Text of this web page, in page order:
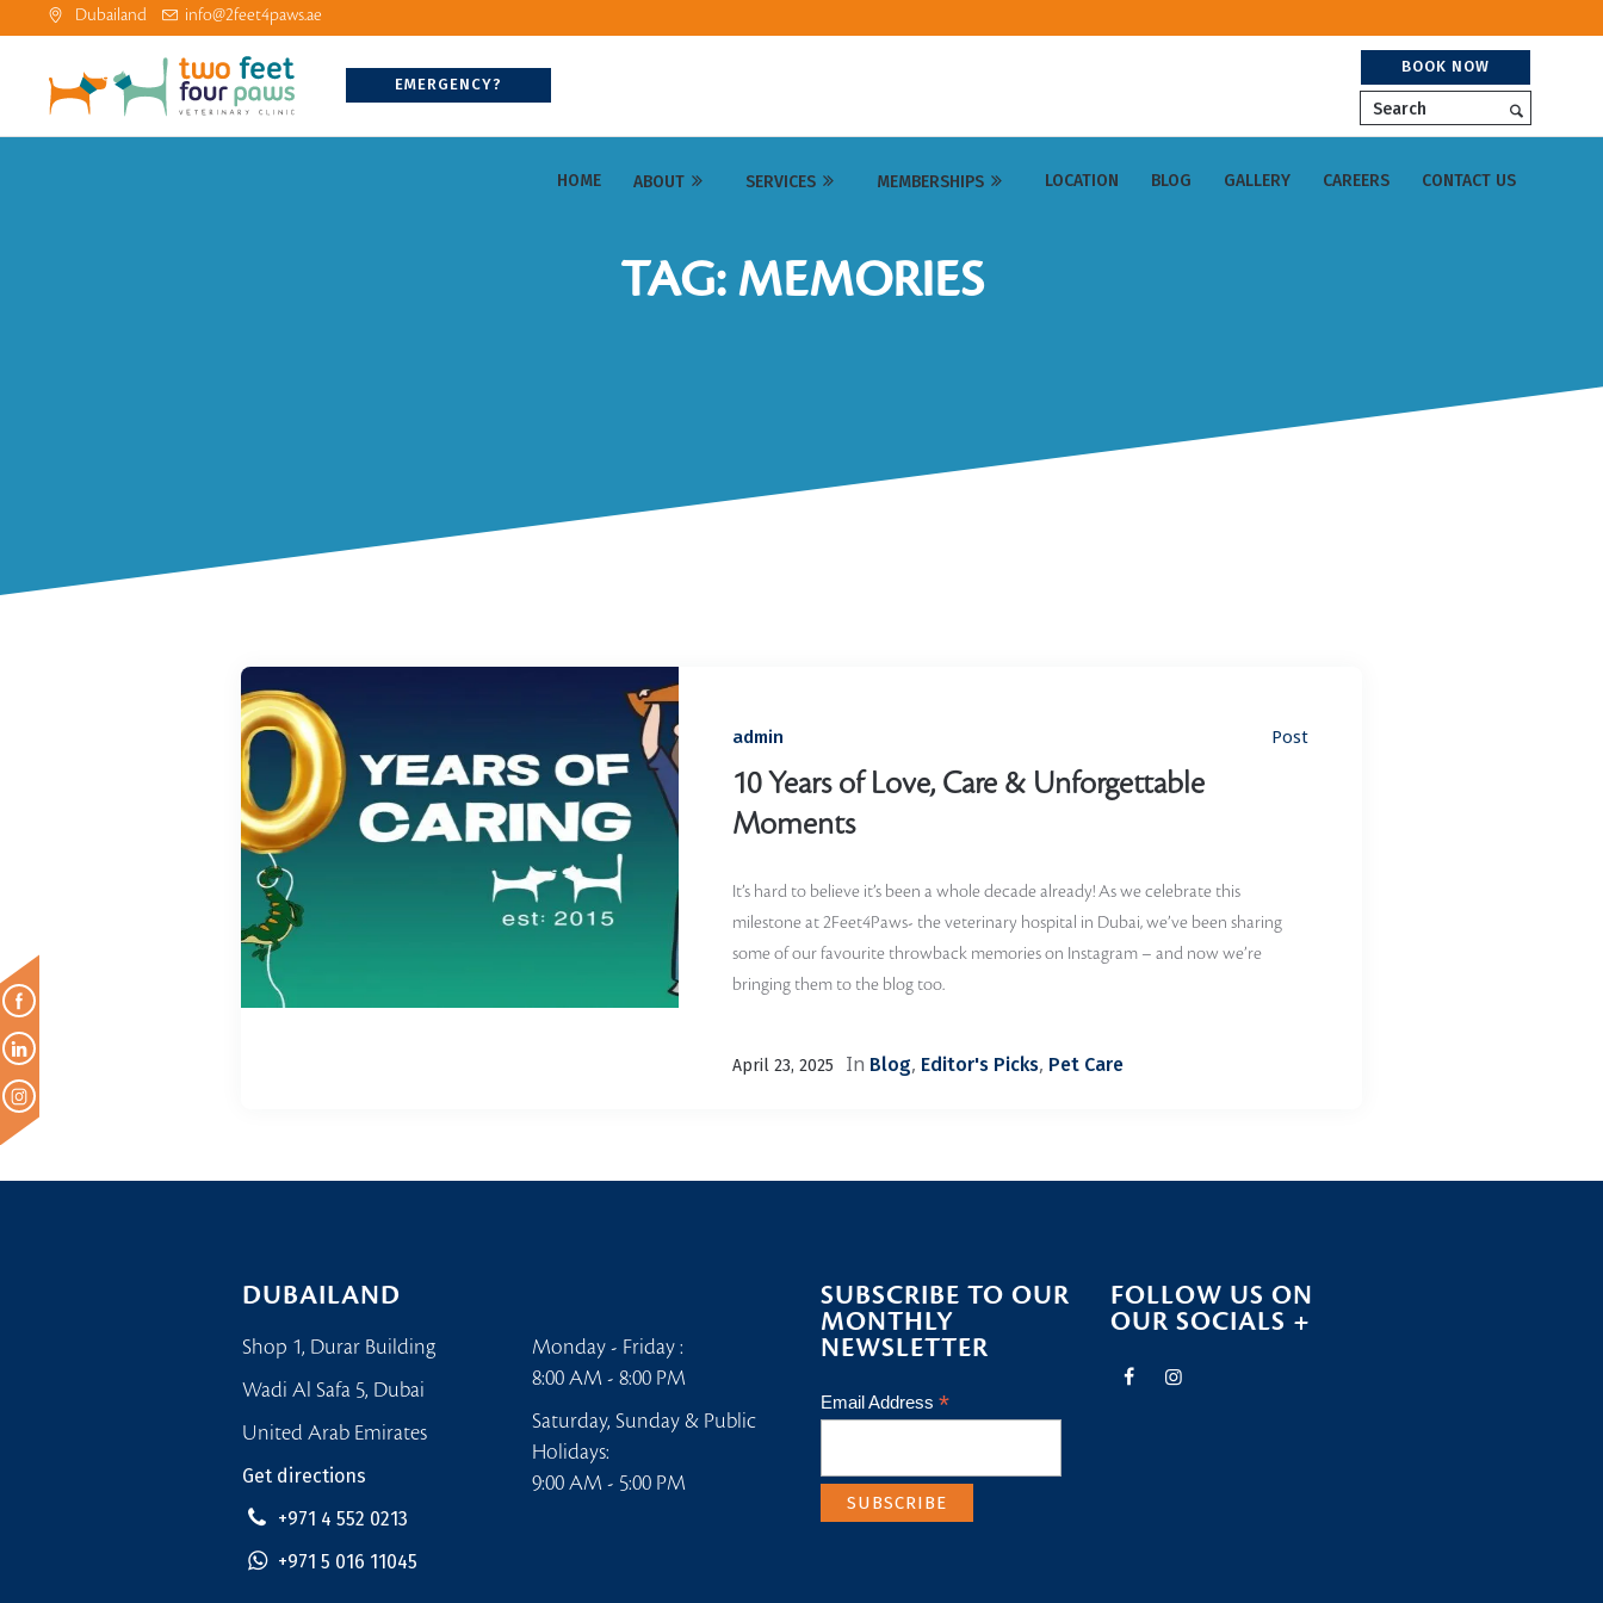
Dubailand info@2feet4paws.ae
EMERGENCY?
BOOK NOW
Search
HOME ABOUT SERVICES MEMBERSHIPS LOCATION BLOG GALLERY CAREERS CONTACT US
TAG: MEMORIES
admin Post
10 Years of Love, Care & Unforgettable
Moments
It’s hard to believe it’s been a whole decade already! As we celebrate this
milestone at 2Feet4Paws- the veterinary hospital in Dubai, we’ve been sharing
some of our favourite throwback memories on Instagram – and now we’re
bringing them to the blog too.
April 23, 2025 In Blog, Editor's Picks, Pet Care
DUBAILAND
Shop 1, Durar Building
Wadi Al Safa 5, Dubai
United Arab Emirates
Get directions
+971 4 552 0213
+971 5 016 11045
Monday - Friday :
8:00 AM - 8:00 PM
Saturday, Sunday & Public
Holidays:
9:00 AM - 5:00 PM
SUBSCRIBE TO OUR
MONTHLY
NEWSLETTER
Email Address*
FOLLOW US ON
OUR SOCIALS +